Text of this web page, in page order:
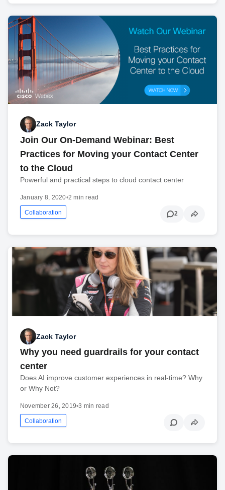
Zack Taylor
Join Our On-Demand Webinar: Best
Practices for Moving your Contact Center
to the Cloud
Powerful and practical steps to cloud contact center
January 8, 2020•2 min read
Collaboration 2
Zack Taylor
Why you need guardrails for your contact
center
Does AI improve customer experiences in real-time? Why
or Why Not?
November 26, 2019•3 min read
Collaboration